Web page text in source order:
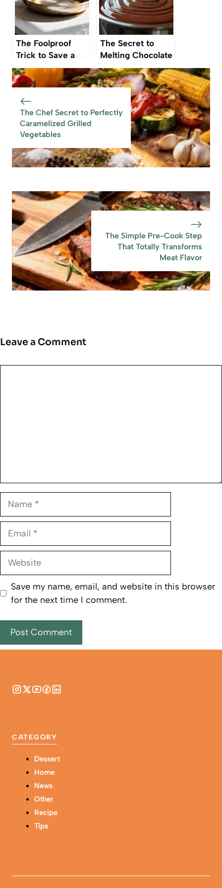
The Foolproof
Trick to Save a
Burnt Pan Without
Scrubbing
The Secret to
Melting Chocolate
Without Burning It
The Chef Secret to Perfectly
Caramelized Grilled
Vegetables
The Simple Pre-Cook Step
That Totally Transforms
Meat Flavor
Leave a Comment
Name
Email
Website
Save my name, email, and website in this browser
for the next time I comment.
CATEGORY
Dessert
Home
News
Other
Recipe
Tips